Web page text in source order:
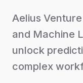
Aelius
and Machine
unlock
complex